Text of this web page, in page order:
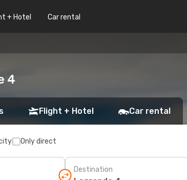
+ Hotel Car rental
4
Flight + Hotel Car rental
Only direct
Destination